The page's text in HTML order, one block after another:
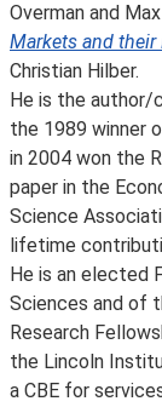
Overman and
Markets and their
Christian Hilber.
He is the author/
the 1989 winner
in 2004 won the
paper in the
Science
lifetime
He is an elected
Sciences and of
Research
the Lincoln
a CBE for